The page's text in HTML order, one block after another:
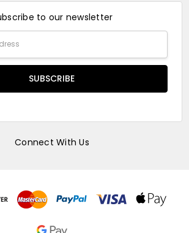
to our newsletter
Connect With Us